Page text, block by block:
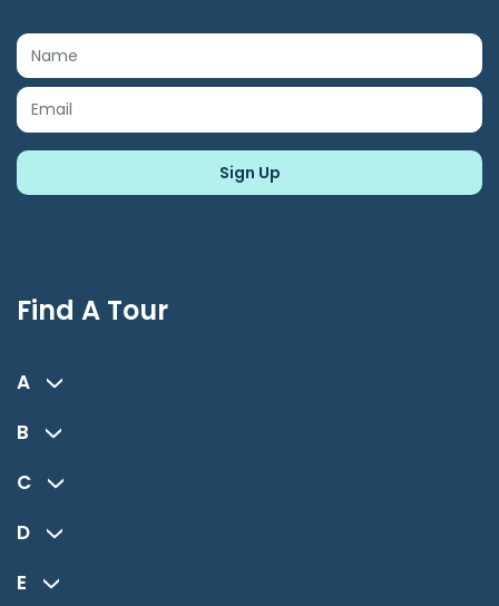
Find A Tour
A
B
C
D
E